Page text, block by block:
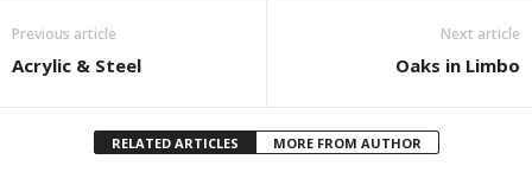
Previous article
Acrylic & Steel
Next article
Oaks in Limbo
RELATED ARTICLES MORE FROM AUTHOR